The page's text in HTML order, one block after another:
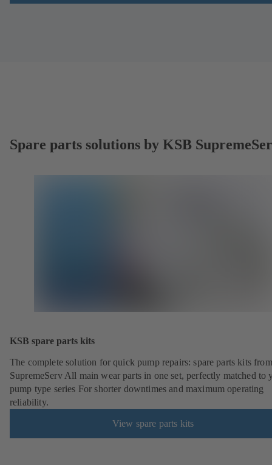
Spare parts solutions by KSB
KSB spare parts kits
The complete solution for quick pump repairs: spare parts kits
SupremeServ All main wear parts in one set, perfectly matched to
pump type series For shorter downtimes and maximum operating
reliability.
View spare parts kits